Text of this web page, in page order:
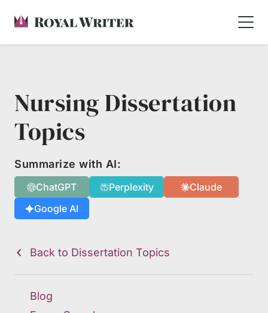
Nursing Dissertation
Topics
Summarize with AI:
ChatGPT Perplexity
Claude
Google AI
Back to Dissertation Topics
Blog